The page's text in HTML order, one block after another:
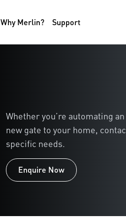
Why Merlin? Support
Whether you’re automating
new gate to your home,
specific needs.
Enquire Now